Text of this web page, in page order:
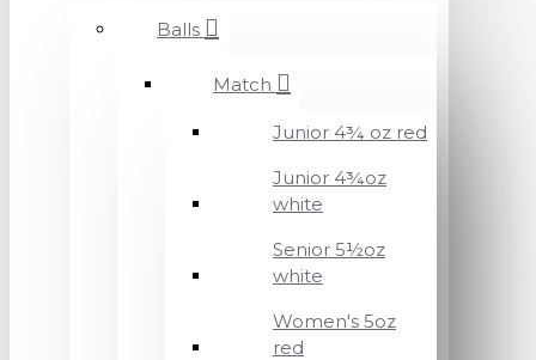
Balls
Match
Junior 4¾ oz red
Junior 4¾oz
white
Senior 5½oz
white
Women's 5oz
red